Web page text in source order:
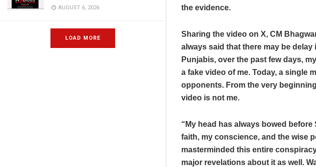
AUGUST 6, 2026
LOAD MORE
the evidence.
Sharing the video on X, CM
always said that there may be
Punjabis, over the past few days,
a fake video of me. Today, a single
opponents. From the very
video is not me.
“My head has always bowed
faith, my conscience, and the wise
masterminded this entire
major revelations about it as well.